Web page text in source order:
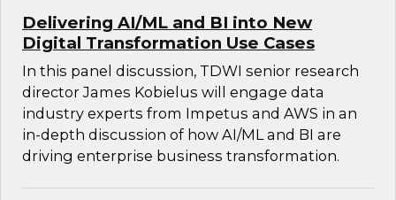
Delivering AI/ML and BI into New
Digital Transformation Use Cases
In this panel discussion, TDWI senior research
director James Kobielus will engage data
industry experts from Impetus and AWS in an
in-depth discussion of how AI/ML and BI are
driving enterprise business transformation.